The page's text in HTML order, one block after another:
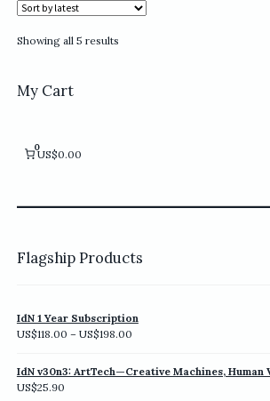
Showing all 5 resultsSorted
My Cart
0
US$0.00
Flagship Products
IdN 1 Year Subscription
US$118.00 – US$198.00Price
US$118.00
through
IdN v30n3: ArtTech—Creative Machines, Human
US$25.90